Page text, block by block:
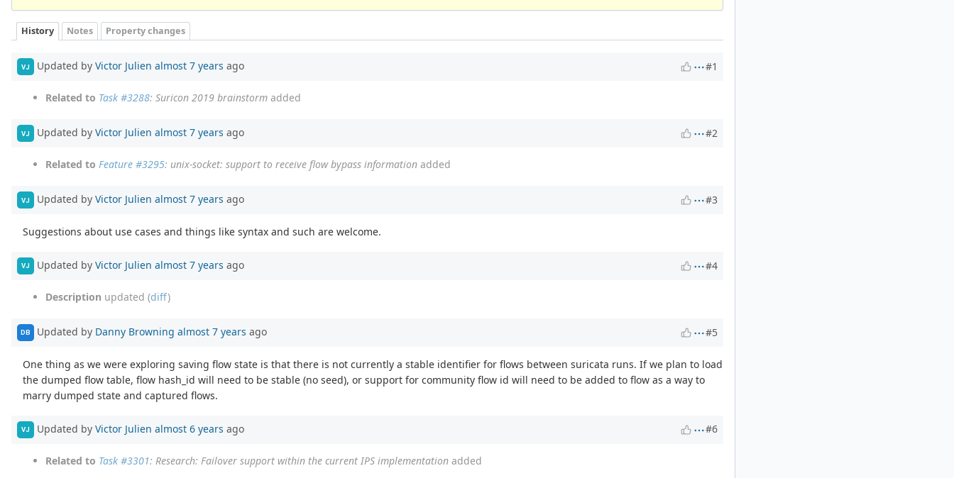
History Notes Property changes
VJ Updated by Victor Julien almost 7 years ago #1
Related to Task #3288: Suricon 2019 brainstorm added
VJ Updated by Victor Julien almost 7 years ago #2
Related to Feature #3295: unix-socket: support to receive flow bypass information added
VJ Updated by Victor Julien almost 7 years ago #3
Suggestions about use cases and things like syntax and such are welcome.
VJ Updated by Victor Julien almost 7 years ago #4
Description updated (diff)
DB Updated by Danny Browning almost 7 years ago #5
One thing as we were exploring saving flow state is that there is not currently a stable identifier for flows between suricata runs. If we plan to load
the dumped flow table, flow hash_id will need to be stable (no seed), or support for community flow id will need to be added to flow as a way to
marry dumped state and captured flows.
VJ Updated by Victor Julien almost 6 years ago #6
Related to Task #3301: Research: Failover support within the current IPS implementation added